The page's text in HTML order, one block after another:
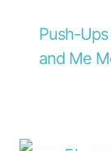
Push-
and Me